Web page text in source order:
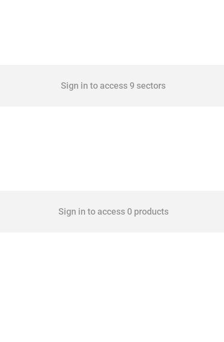
Sign in to access 9 sectors
Sign in to access 0 products